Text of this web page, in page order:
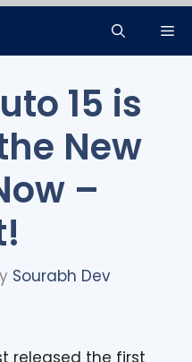
15 is
New
–
Sourabh Dev
released the first